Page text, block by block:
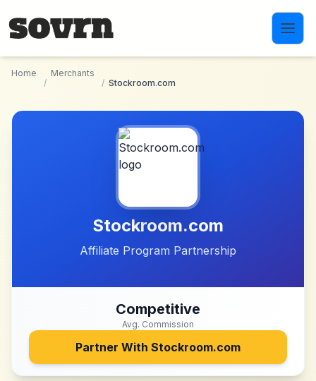
Home
/
Merchants
/ Stockroom.com
Stockroom.com
Affiliate Program Partnership
Competitive
Avg. Commission
Partner With Stockroom.com